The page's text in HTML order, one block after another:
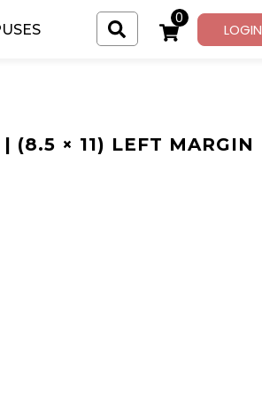
0
LOGIN
(8.5 × 11) LEFT MARGIN